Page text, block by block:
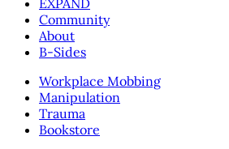
Community
About
B-Sides
Workplace Mobbing
Manipulation
Trauma
Bookstore